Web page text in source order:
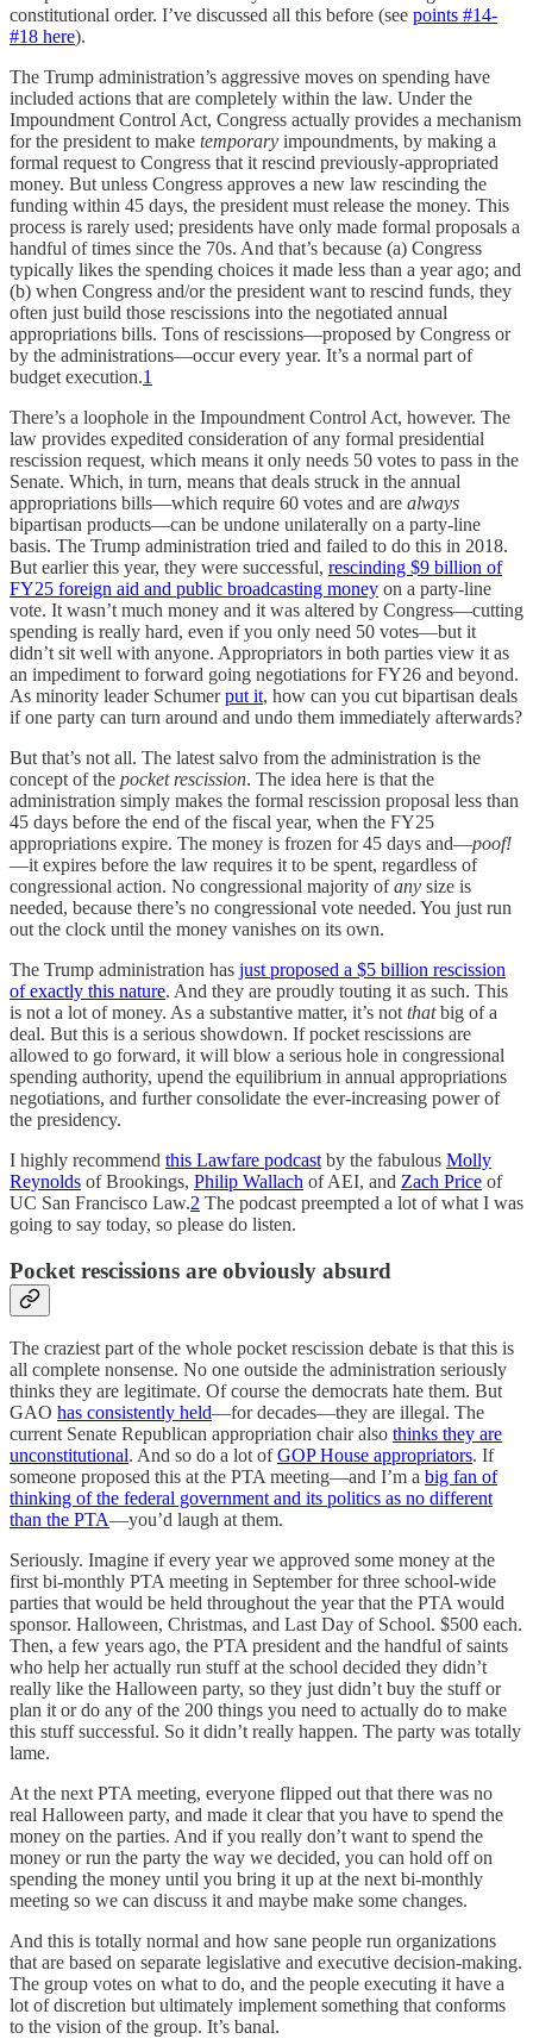
constitutional order. I’ve discussed all this before (see points #14-
#18 here).
The Trump administration’s aggressive moves on spending have
included actions that are completely within the law. Under the
Impoundment Control Act, Congress actually provides a mechanism
for the president to make temporary impoundments, by making a
formal request to Congress that it rescind previously-appropriated
money. But unless Congress approves a new law rescinding the
funding within 45 days, the president must release the money. This
process is rarely used; presidents have only made formal proposals a
handful of times since the 70s. And that’s because (a) Congress
typically likes the spending choices it made less than a year ago; and
(b) when Congress and/or the president want to rescind funds, they
often just build those rescissions into the negotiated annual
appropriations bills. Tons of rescissions—proposed by Congress or
by the administrations—occur every year. It’s a normal part of
budget execution.1
There’s a loophole in the Impoundment Control Act, however. The
law provides expedited consideration of any formal presidential
rescission request, which means it only needs 50 votes to pass in the
Senate. Which, in turn, means that deals struck in the annual
appropriations bills—which require 60 votes and are always
bipartisan products—can be undone unilaterally on a party-line
basis. The Trump administration tried and failed to do this in 2018.
But earlier this year, they were successful, rescinding $9 billion of
FY25 foreign aid and public broadcasting money on a party-line
vote. It wasn’t much money and it was altered by Congress—cutting
spending is really hard, even if you only need 50 votes—but it
didn’t sit well with anyone. Appropriators in both parties view it as
an impediment to forward going negotiations for FY26 and beyond.
As minority leader Schumerput it, how can you cut bipartisan deals
if one party can turn around and undo them immediately afterwards?
But that’s not all. The latest salvo from the administration is the
concept of the pocket rescission. The idea here is that the
administration simply makes the formal rescission proposal less than
45 days before the end of the fiscal year, when the FY25
appropriations expire. The money is frozen for 45 days and—poof!
—it expires before the law requires it to be spent, regardless of
congressional action. No congressional majority ofany size is
needed, because there’s no congressional vote needed. You just run
out the clock until the money vanishes on its own.
The Trump administration has just proposed a $5 billion rescission
of exactly this nature. And they are proudly touting it as such. This
is not a lot of money. As a substantive matter, it’s not thatbig of a
deal. But this is a serious showdown. If pocket rescissions are
allowed to go forward, it will blow a serious hole in congressional
spending authority, upend the equilibrium in annual appropriations
negotiations, and further consolidate the ever-increasing power of
the presidency.
I highly recommend this Lawfare podcast by the fabulous Molly
Reynolds of Brookings, Philip Wallach of AEI, and Zach Price of
UC San Francisco Law.2 The podcast preempted a lot of what I was
going to say today, so please do listen.
Pocket rescissions are obviously absurd
The craziest part of the whole pocket rescission debate is that this is
all complete nonsense. No one outside the administration seriously
thinks they are legitimate. Of course the democrats hate them. But
GAO has consistently held—for decades—they are illegal. The
current Senate Republican appropriation chair also thinks they are
unconstitutional. And so do a lot ofGOP House appropriators. If
someone proposed this at the PTA meeting—and I’m a big fan of
thinking of the federal government and its politics as no different
than the PTA—you’d laugh at them.
Seriously. Imagine if every year we approved some money at the
first bi-monthly PTA meeting in September for three school-wide
parties that would be held throughout the year that the PTA would
sponsor. Halloween, Christmas, and Last Day of School. $500 each.
Then, a few years ago, the PTA president and the handful of saints
who help her actually run stuff at the school decided they didn’t
really like the Halloween party, so they just didn’t buy the stuff or
plan it or do any of the 200 things you need to actually do to make
this stuff successful. So it didn’t really happen. The party was totally
lame.
At the next PTA meeting, everyone flipped out that there was no
real Halloween party, and made it clear that you have to spend the
money on the parties. And if you really don’t want to spend the
money or run the party the way we decided, you can hold off on
spending the money until you bring it up at the next bi-monthly
meeting so we can discuss it and maybe make some changes.
And this is totally normal and how sane people run organizations
that are based on separate legislative and executive decision-making.
The group votes on what to do, and the people executing it have a
lot of discretion but ultimately implement something that conforms
to the vision of the group. It’s banal.